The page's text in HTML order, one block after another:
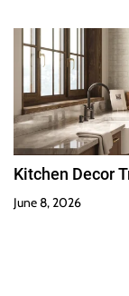
Kitchen Decor
June 8, 2026